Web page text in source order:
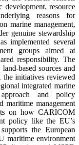
development, resource
reasons for
marine management,
genuine stewardship
implemented several
groups aimed at
responsibility. The
based sources and
the initiatives reviewed
integrated marine
and policy
maritime management
on how CARICOM
policy like the EU’s
the European
maritime environment